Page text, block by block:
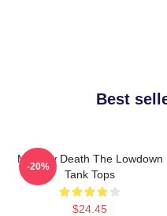
Best
Mystery Death The Lowdown
Tank Tops
$24.45
-20%